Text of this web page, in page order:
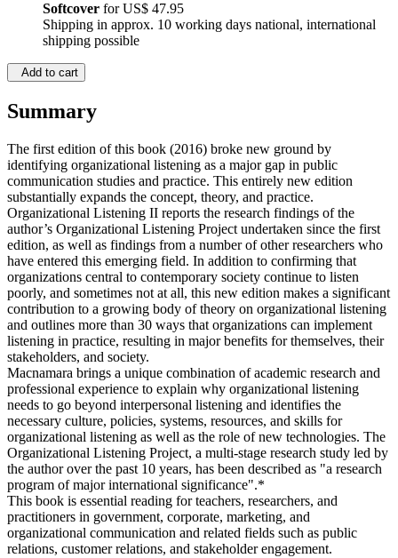
Softcover forUS$ 47.95
Shipping in approx. 10 working days national, international
shipping possible
Add to cart
Summary
The first edition of this book (2016) broke new ground by
identifying organizational listening as a major gap in public
communication studies and practice. This entirely new edition
substantially expands the concept, theory, and practice.
Organizational Listening II reports the research findings of the
author’s Organizational Listening Project undertaken since the first
edition, as well as findings from a number of other researchers who
have entered this emerging field. In addition to confirming that
organizations central to contemporary society continue to listen
poorly, and sometimes not at all, this new edition makes a significant
contribution to a growing body of theory on organizational listening
and outlines more than 30 ways that organizations can implement
listening in practice, resulting in major benefits for themselves, their
stakeholders, and society.
Macnamara brings a unique combination of academic research and
professional experience to explain why organizational listening
needs to go beyond interpersonal listening and identifies the
necessary culture, policies, systems, resources, and skills for
organizational listening as well as the role of new technologies. The
Organizational Listening Project, a multi-stage research study led by
the author over the past 10 years, has been described as "a research
program of major international significance".*
This book is essential reading for teachers, researchers, and
practitioners in government, corporate, marketing, and
organizational communication and related fields such as public
relations, customer relations, and stakeholder engagement.